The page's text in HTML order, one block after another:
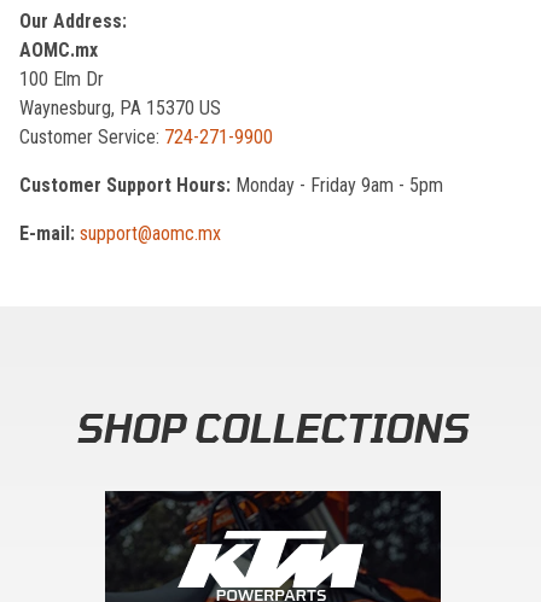
Our Address:
AOMC.mx
100 Elm Dr
Waynesburg, PA 15370 US
Customer Service: 724-271-9900
Customer Support Hours: Monday - Friday 9am - 5pm
E-mail: support@aomc.mx
SHOP COLLECTIONS